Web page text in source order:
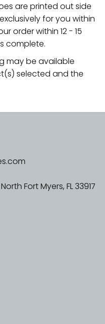
are printed out side
for you within
order within 12 - 15
complete.
may be available
selected and the
Fort Myers, FL 33917